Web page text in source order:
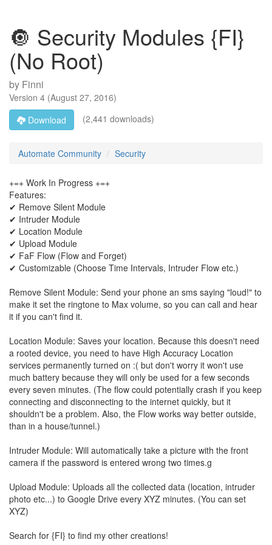
🔘 Security Modules {FI}
(No Root)
by Finni
Version 4 (August 27, 2016)
Download
(2,441 downloads)
Automate Community Security
+=+ Work In Progress +=+
Features:
✔ Remove Silent Module
✔ Intruder Module
✔ Location Module
✔ Upload Module
✔ FaF Flow (Flow and Forget)
✔ Customizable (Choose Time Intervals, Intruder Flow etc.)
Remove Silent Module: Send your phone an sms saying "loud!" to
make it set the ringtone to Max volume, so you can call and hear
it if you can't find it.
Location Module: Saves your location. Because this doesn't need
a rooted device, you need to have High Accuracy Location
services permanently turned on :( but don't worry it won't use
much battery because they will only be used for a few seconds
every seven minutes. (The flow could potentially crash if you keep
connecting and disconnecting to the internet quickly, but it
shouldn't be a problem. Also, the Flow works way better outside,
than in a house/tunnel.)
Intruder Module: Will automatically take a picture with the front
camera if the password is entered wrong two times.g
Upload Module: Uploads all the collected data (location, intruder
photo etc...) to Google Drive every XYZ minutes. (You can set
XYZ)
Search for {FI} to find my other creations!